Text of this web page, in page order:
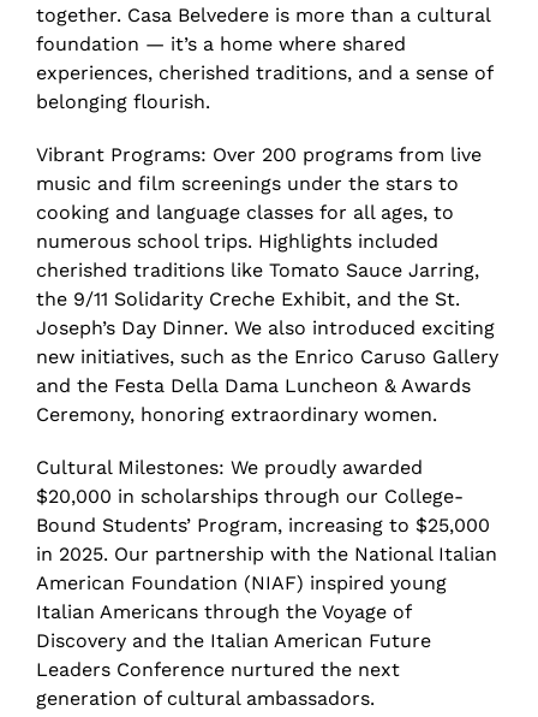
together. Casa Belvedere is more than a cultural
foundation — it’s a home where shared
experiences, cherished traditions, and a sense of
belonging flourish.
Vibrant Programs: Over 200 programs from live
music and film screenings under the stars to
cooking and language classes for all ages, to
numerous school trips. Highlights included
cherished traditions like Tomato Sauce Jarring,
the 9/11 Solidarity Creche Exhibit, and the St.
Joseph’s Day Dinner. We also introduced exciting
new initiatives, such as the Enrico Caruso Gallery
and the Festa Della Dama Luncheon & Awards
Ceremony, honoring extraordinary women.
Cultural Milestones: We proudly awarded
$20,000 in scholarships through our College-
Bound Students’ Program, increasing to $25,000
in 2025. Our partnership with the National Italian
American Foundation (NIAF) inspired young
Italian Americans through the Voyage of
Discovery and the Italian American Future
Leaders Conference nurtured the next
generation of cultural ambassadors.